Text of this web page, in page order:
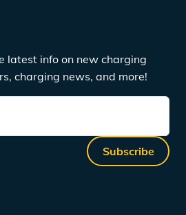
latest info on new charging
charging news, and more!
Subscribe